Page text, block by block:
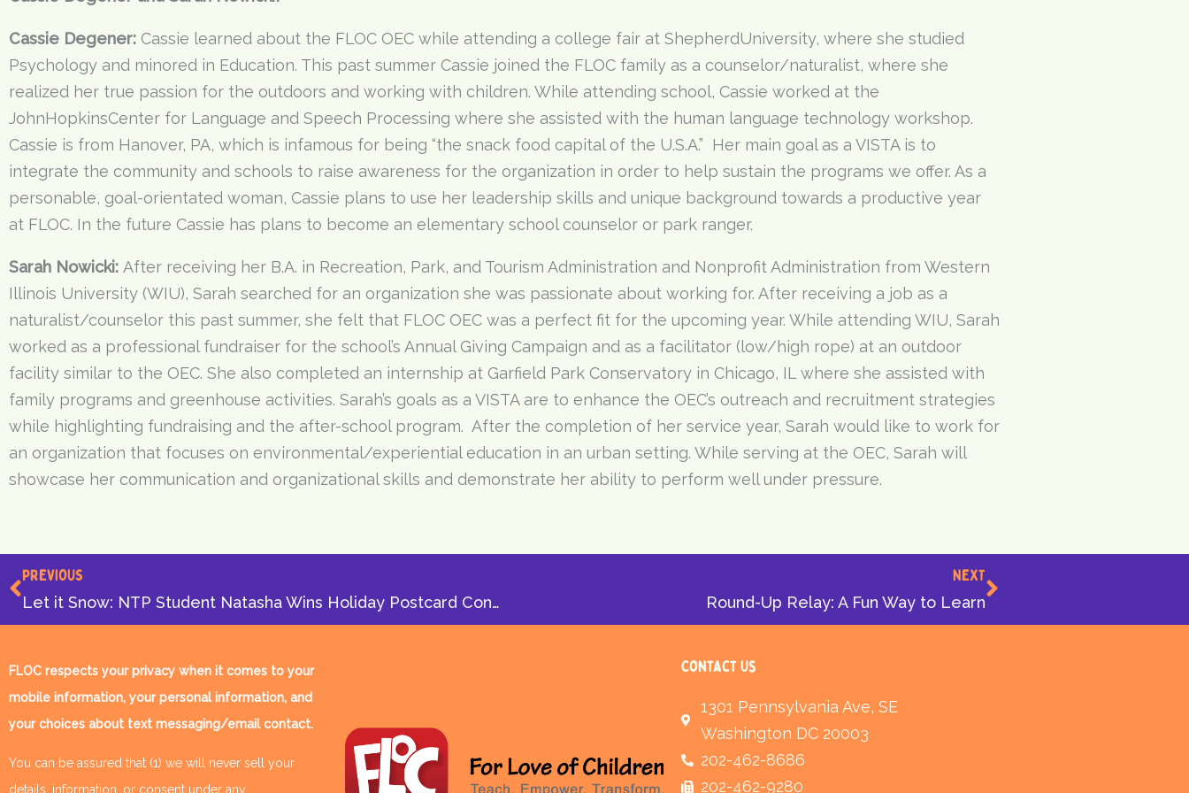
Cassie Degener: Cassie learned about the FLOC OEC while attending a college fair at ShepherdUniversity, where she studied
Psychology and minored in Education. This past summer Cassie joined the FLOC family as a counselor/naturalist, where she
realized her true passion for the outdoors and working with children. While attending school, Cassie worked at the
JohnHopkinsCenter for Language and Speech Processing where she assisted with the human language technology workshop.
Cassie is from Hanover, PA, which is infamous for being “the snack food capital of the U.S.A.” Her main goal as a VISTA is to
integrate the community and schools to raise awareness for the organization in order to help sustain the programs we offer. As a
personable, goal-orientated woman, Cassie plans to use her leadership skills and unique background towards a productive year
at FLOC. In the future Cassie has plans to become an elementary school counselor or park ranger.
Sarah Nowicki: After receiving her B.A. in Recreation, Park, and Tourism Administration and Nonprofit Administration from Western
Illinois University (WIU), Sarah searched for an organization she was passionate about working for. After receiving a job as a
naturalist/counselor this past summer, she felt that FLOC OEC was a perfect fit for the upcoming year. While attending WIU, Sarah
worked as a professional fundraiser for the school’s Annual Giving Campaign and as a facilitator (low/high rope) at an outdoor
facility similar to the OEC. She also completed an internship at Garfield Park Conservatory in Chicago, IL where she assisted with
family programs and greenhouse activities. Sarah’s goals as a VISTA are to enhance the OEC’s outreach and recruitment strategies
while highlighting fundraising and the after-school program. After the completion of her service year, Sarah would like to work for
an organization that focuses on environmental/experiential education in an urban setting. While serving at the OEC, Sarah will
showcase her communication and organizational skills and demonstrate her ability to perform well under pressure.
Prev
PREVIOUS
Let it Snow: NTP Student Natasha Wins Holiday Postcard Contest
NEXT
Round-Up Relay: A Fun Way to Learn
Next
FLOC respects your privacy when it comes to your
mobile information, your personal information, and
your choices about text messaging/email contact.
You can be assured that (1) we will never sell your
details, information, or consent under any
Contact Us
1301 Pennsylvania Ave, SE
Washington DC 20003
202-462-8686
202-462-9280